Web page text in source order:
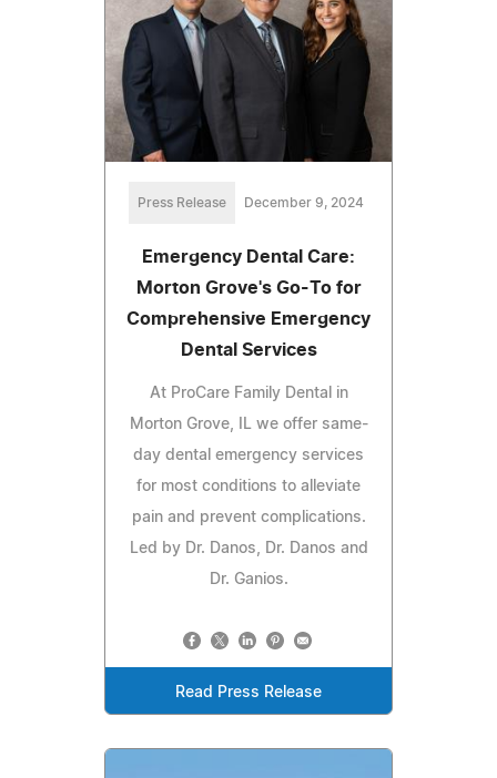
Press Release December 9, 2024
Emergency Dental Care:
Morton Grove's Go-To for
Comprehensive Emergency
Dental Services
At ProCare Family Dental in
Morton Grove, IL we offer same-
day dental emergency services
for most conditions to alleviate
pain and prevent complications.
Led by Dr. Danos, Dr. Danos and
Dr. Ganios.
Read Press Release